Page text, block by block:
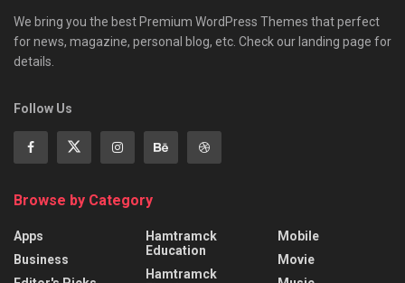
We bring you the best Premium WordPress Themes that perfect
for news, magazine, personal blog, etc. Check our landing page for
details.
Follow Us
Browse by Category
Apps
Business
Hamtramck
Education
Hamtramck
Mobile
Movie